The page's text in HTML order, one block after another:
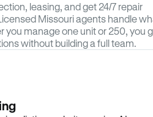
leasing, and get 24/7 repair
Missouri agents handle
you manage one unit or 250, you
without building a full team.